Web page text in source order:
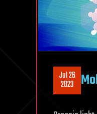
Jul 26
2023